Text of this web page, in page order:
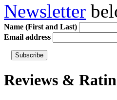
Newsletter
Name (First and Last)
Email address
Reviews &